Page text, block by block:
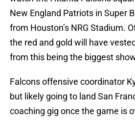
New England Patriots in Super
from Houston’s NRG Stadium.
the red and gold will have
from this being the biggest
Falcons offensive coordinator
but likely going to land San
coaching gig once the game is